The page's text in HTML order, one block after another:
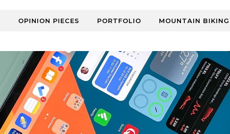
OPINION PIECES PORTFOLIO MOUNTAIN BIKING